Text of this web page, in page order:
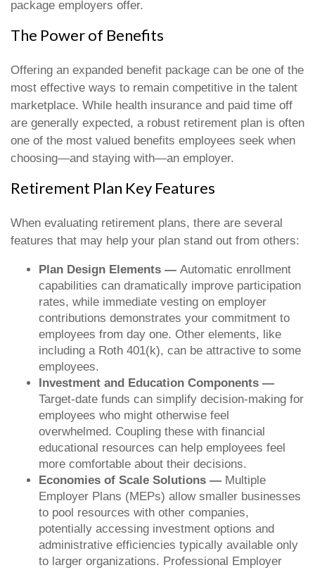
package employers offer.
The Power of Benefits
Offering an expanded benefit package can be one of the
most effective ways to remain competitive in the talent
marketplace. While health insurance and paid time off
are generally expected, a robust retirement plan is often
one of the most valued benefits employees seek when
choosing—and staying with—an employer.
Retirement Plan Key Features
When evaluating retirement plans, there are several
features that may help your plan stand out from others:
Plan Design Elements — Automatic enrollment
capabilities can dramatically improve participation
rates, while immediate vesting on employer
contributions demonstrates your commitment to
employees from day one. Other elements, like
including a Roth 401(k), can be attractive to some
employees.
Investment and Education Components —
Target-date funds can simplify decision-making for
employees who might otherwise feel
overwhelmed. Coupling these with financial
educational resources can help employees feel
more comfortable about their decisions.
Economies of Scale Solutions — Multiple
Employer Plans (MEPs) allow smaller businesses
to pool resources with other companies,
potentially accessing investment options and
administrative efficiencies typically available only
to larger organizations. Professional Employer